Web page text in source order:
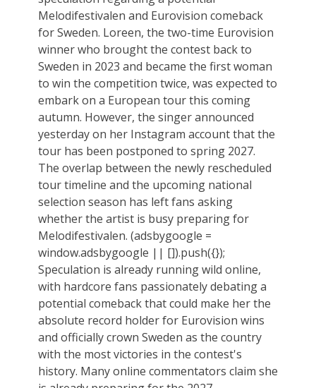
Melodifestivalen and Eurovision comeback
for Sweden. Loreen, the two-time Eurovision
winner who brought the contest back to
Sweden in 2023 and became the first woman
to win the competition twice, was expected to
embark on a European tour this coming
autumn. However, the singer announced
yesterday on her Instagram account that the
tour has been postponed to spring 2027.
The overlap between the newly rescheduled
tour timeline and the upcoming national
selection season has left fans asking
whether the artist is busy preparing for
Melodifestivalen. (adsbygoogle =
window.adsbygoogle || []).push({});
Speculation is already running wild online,
with hardcore fans passionately debating a
potential comeback that could make her the
absolute record holder for Eurovision wins
and officially crown Sweden as the country
with the most victories in the contest's
history. Many online commentators claim she